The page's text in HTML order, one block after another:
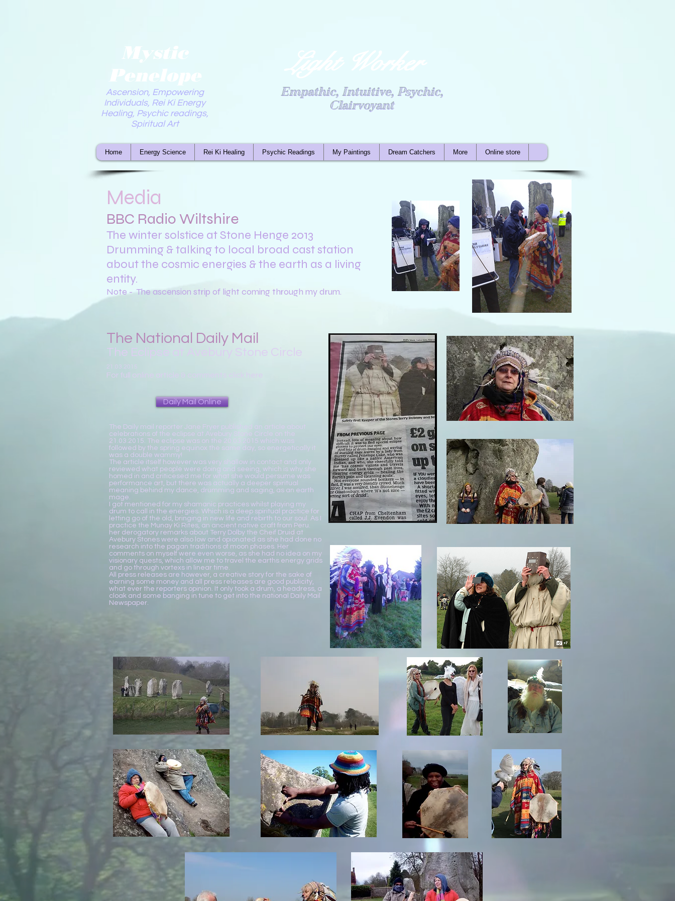
Mystic
Penelope
Ascension, Empowering
Individuals, Rei Ki Energy
Healing, Psychic readings,
Spiritual Art
Empathic, Intuitive, Psychic,
Clairvoyant
Home Energy Science Rei Ki Healing Psychic Readings My Paintings Dream Catchers More Online store
Media
BBC Radio Wiltshire
The winter solstice at Stone Henge 2013
Drumming & talking to local broad cast station
about the cosmic energies & the earth as a living
entity.
Note - The ascension strip of light coming through my drum.
The National Daily Mail
The Eclipse at Avebury Stone Circle
21.03.2015
For full online article & comments click here
Daily Mail Online
The Daily mail reporter Jane Fryer published an article about
celebrations of the eclipse at Avebury Stone Circle on the
21.03.2015. The eclipse was on the 20.03.2015 which was
followed by the spring equinox the same day, so energetically it
was a double wammy!
The article itself however was very shallow in contact and only
reviewed what people were doing and seeing, which is why she
homed in and criticesed me for what she would persume was
performance art, but there was actually a deeper spiritual
meaning behind my dance, drumming and saging, as an earth
mage.
I got mentioned for my shamanic practices whilst playing my
drum to call in the energies. Which is a deep spiritual practice for
letting go of the old, bringing in new life and rebirth to our soul. As I
practice the Munay Ki Rites, an ancient native craft from Peru.
her derogatory remarks about Terry Dolby the Cheif Druid at
Avebury Stones were also low and opionated as she had done no
research into the pagan traditions of moon phases. Her
comments on myself were even worse, as she had no idea on my
visionary quests, which allow me to travel the earths energy grids
and go through vortexs in linear time.
All press releases are however, a creative story for the sake of
earning some money and all press releases are good publicity,
what ever the reporters opinion. It only took a drum, a headress, a
cloak and some banging in tune to get into the national Daily Mail
Newspaper.